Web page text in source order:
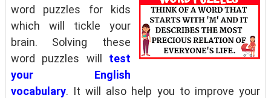
word puzzles for kids
which will tickle your
brain. Solving these
word puzzles will test
your English
vocabulary. It will also help you to improve your